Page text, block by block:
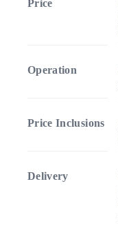
Price
Operation
Price Inclusions
Delivery